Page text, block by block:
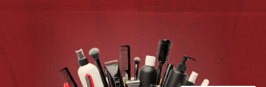
through the
knots, working
your way up